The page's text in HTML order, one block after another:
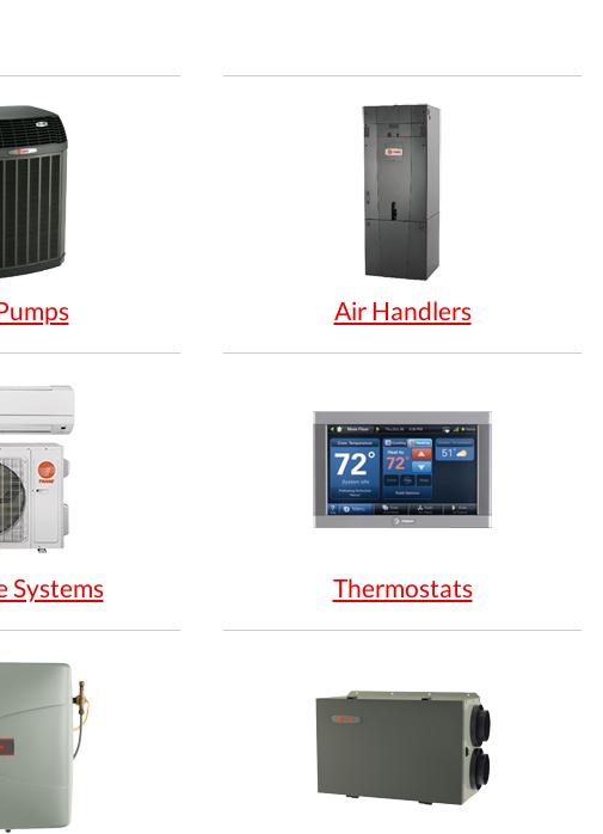
Air Handlers
Systems Thermostats